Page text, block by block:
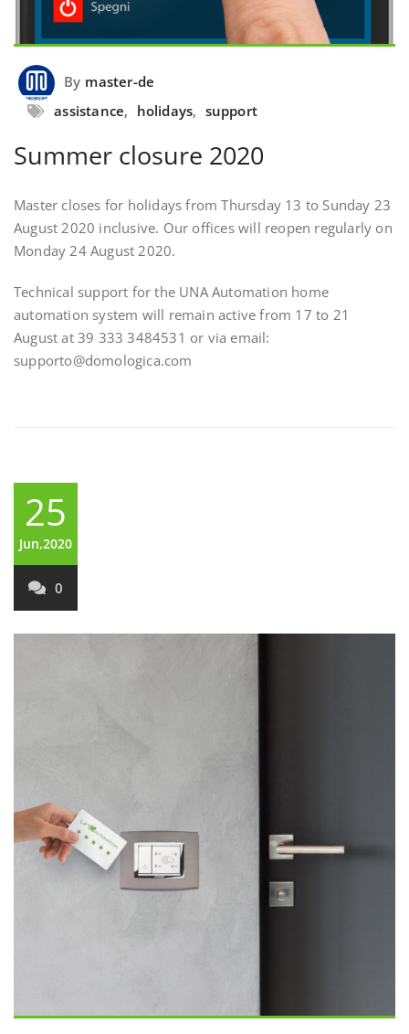
By master-de
assistance, holidays, support
Summer closure 2020
Master closes for holidays from Thursday 13 to Sunday 23
August 2020 inclusive. Our offices will reopen regularly on
Monday 24 August 2020.
Technical support for the UNA Automation home
automation system will remain active from 17 to 21
August at 39 333 3484531 or via email:
supporto@domologica.com
25
Jun,2020
0